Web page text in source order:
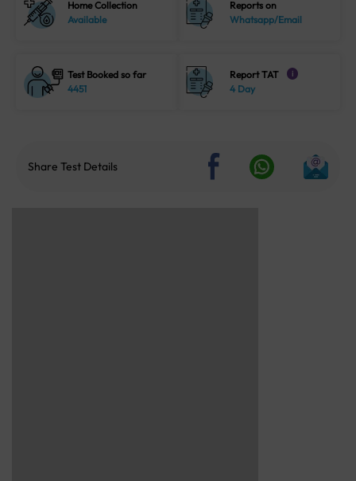
Home Collection
Available
Reports on
Whatsapp/Email
Test Booked so far
4451
Report TAT i
4 Day
Share Test Details